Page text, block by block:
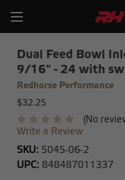
Dual Feed Bowl
9/16" - 24 with
Redhorse Performance
$32.25
(No
Write a Review
SKU: 5045-06-2
UPC: 848487011337